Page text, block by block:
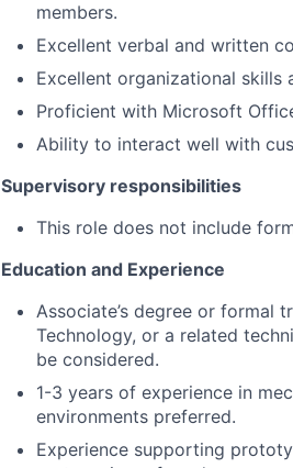
members.
Excellent verbal and written
Excellent organizational skills
Proficient with Microsoft
Ability to interact well with
Supervisory responsibilities
This role does not include
Education and Experience
Associate’s degree or formal
Technology, or a related
be considered.
1-3 years of experience in
environments preferred.
Experience supporting